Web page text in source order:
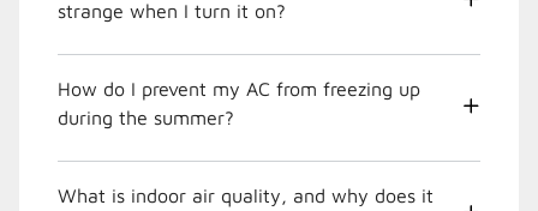
strange when I turn it on?
How do I prevent my AC from freezing up
during the summer?
What is indoor air quality, and why does it